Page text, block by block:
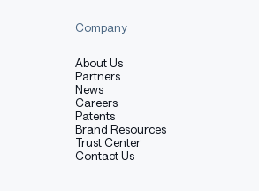
Company
About Us
Partners
News
Careers
Patents
Brand Resources
Trust Center
Contact Us